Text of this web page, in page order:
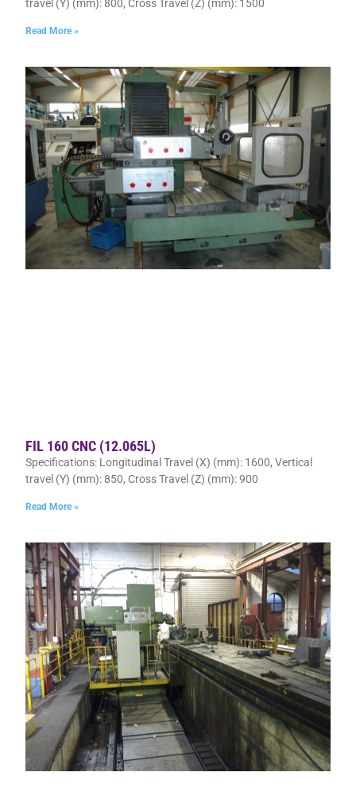
travel (Y) (mm): 800, Cross Travel (Z) (mm): 1500
Read More »
FIL 160 CNC (12.065L)
Specifications: Longitudinal Travel (X) (mm): 1600, Vertical
travel (Y) (mm): 850, Cross Travel (Z) (mm): 900
Read More »